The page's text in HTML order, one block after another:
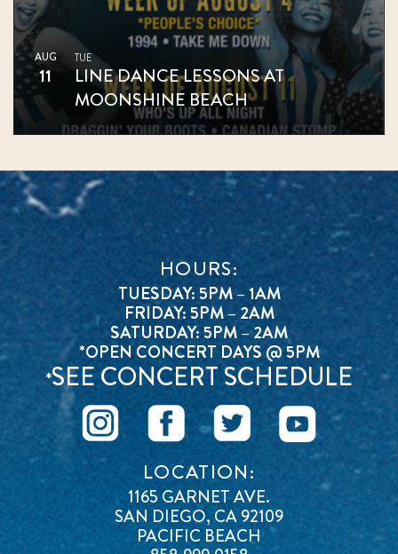
AUG
11
TUE
LINE DANCE LESSONS AT
MOONSHINE BEACH
HOURS:
TUESDAY: 5PM – 1AM
FRIDAY: 5PM – 2AM
SATURDAY: 5PM – 2AM
*OPEN CONCERT DAYS @ 5PM
*SEE CONCERT SCHEDULE
LOCATION:
1165 GARNET AVE.
SAN DIEGO, CA 92109
PACIFIC BEACH